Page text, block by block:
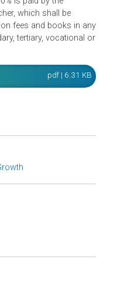
age but not more than
and/or Christmas
not lower than the
law. Employers shall
40% is paid by the
which shall be
tuition fees and books in
tertiary, vocational